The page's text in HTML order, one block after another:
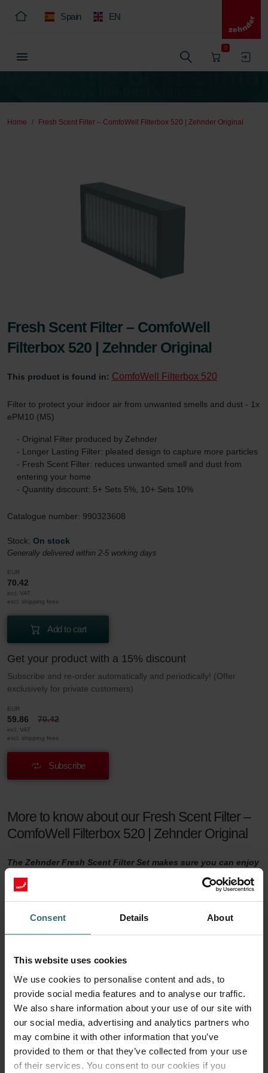
Consent Details About
This website uses cookies
We use cookies to personalise content and ads, to
provide social media features and to analyse our traffic.
We also share information about your use of our site with
our social media, advertising and analytics partners who
may combine it with other information that you’ve
provided to them or that they’ve collected from your use
of their services. You consent to our cookies if you
Spain EN
0
Home Fresh Scent Filter – ComfoWell Filterbox 520 | Zehnder Original
Fresh Scent Filter – ComfoWell
Filterbox 520 | Zehnder Original
This product is found in: ComfoWell Filterbox 520
Filter to protect your indoor air from unwanted smells and dust - 1x
ePM10 (M5)
- Original Filter produced by Zehnder
- Longer Lasting Filter: pleated design to capture more particles
- Fresh Scent Filter: reduces unwanted smell and dust from
entering your home
- Quantity discount: 5+ Sets 5%, 10+ Sets 10%
Catalogue number: 990323608
Stock: On stock
Generally delivered within 2-5 working days
EUR
70.42
incl. VAT
excl. shipping fees
Add to cart
Get your product with a 15% discount
Subscribe and re-order automatically and periodically! (Offer
exclusively for private customers)
EUR
59.86 70.42
incl. VAT
excl. shipping fees
Subscribe
More to know about our Fresh Scent Filter –
ComfoWell Filterbox 520 | Zehnder Original
The Zehnder Fresh Scent Filter Set makes sure you can enjoy
fireplace outside. The Fresh Scent Filters, which contain
activated coal, reduce smell, dust, and pollen in the supply
your neighbours have a smelling fireplace? Or you live next to a
farm? Then you are probably tempted to turn the ventilation down
a notch to keep unwanted smells outside. This will no longer be
necessary with a Zehnder Fresh Scent Filter set.
90 days of protection